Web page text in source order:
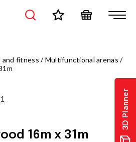
3D Planner
and fitness /Multifunctional arenas /
16m x 31m